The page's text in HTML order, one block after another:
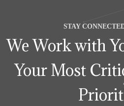
STAY
We Work with
Your Most